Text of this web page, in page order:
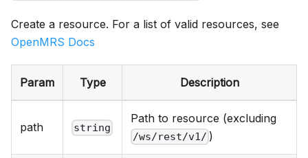
Create a resource. For a list of valid resources, see
OpenMRS Docs
Param Type Description
path string
Path to resource (excluding
/ws/rest/v1/ )